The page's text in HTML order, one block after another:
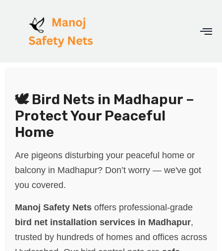
🕊️ Bird Nets in Madhapur –
Protect Your Peaceful
Home
Are pigeons disturbing your peaceful home or
balcony in Madhapur? Don’t worry — we've got
you covered.
Manoj Safety Nets offers professional-grade
bird net installation services in Madhapur,
trusted by hundreds of homes and offices across